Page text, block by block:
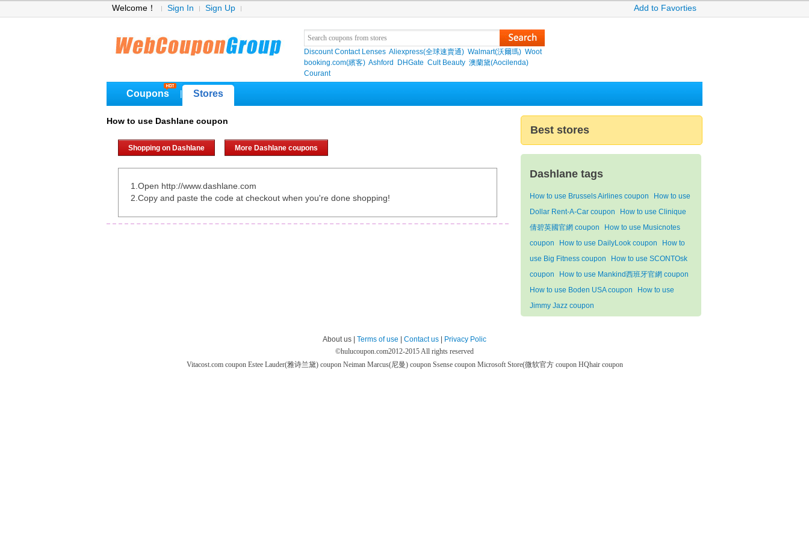
Welcome！ Sign In Sign Up Add to Favorties
Discount Contact Lenses Aliexpress(全球速賣通) Walmart(沃爾瑪) Woot
booking.com(繽客) Ashford DHGate Cult Beauty 澳蘭黛(Aocilenda)
Courant
Coupons Stores
How to use Dashlane coupon
Shopping on Dashlane More Dashlane coupons
1.Open http://www.dashlane.com
2.Copy and paste the code at checkout when you're done shopping!
Best stores
Dashlane tags
How to use Brussels Airlines coupon
How to use
Dollar Rent-A-Car coupon
How to use Clinique
倩碧英國官網 coupon
How to use Musicnotes
coupon
How to use DailyLook coupon
How to
use Big Fitness coupon
How to use SCONTOsk
coupon
How to use Mankind西班牙官網 coupon
How to use Boden USA coupon
How to use
Jimmy Jazz coupon
About us | Terms of use Contact us
Privacy Polic
©hulucoupon.com2012-2015 All rights reserved
Vitacost.com coupon Estee Lauder(雅诗兰黛) coupon Neiman Marcus(尼曼) coupon Ssense coupon Microsoft Store(微软官方 coupon HQhair coupon